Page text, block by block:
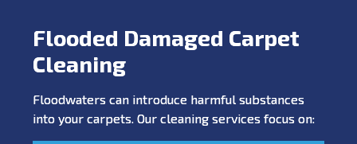
Flooded Damaged Carpet
Cleaning
Floodwaters can introduce harmful substances
into your carpets. Our cleaning services focus on: